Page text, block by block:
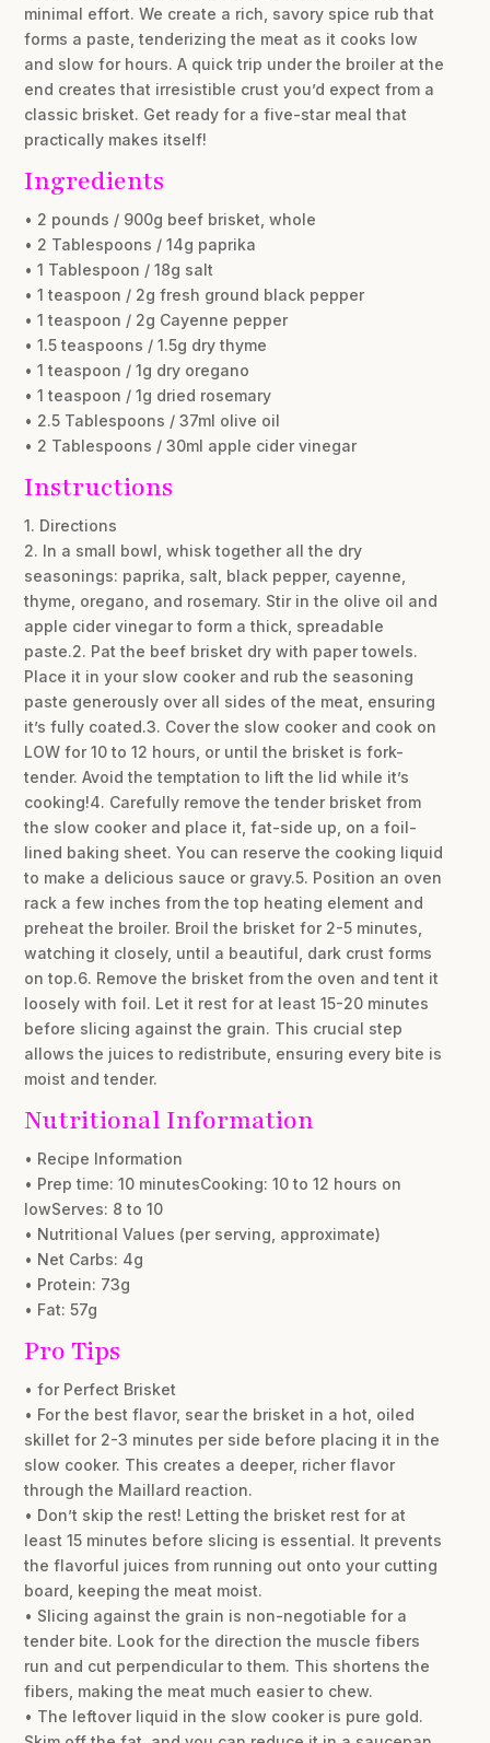
minimal effort. We create a rich, savory spice rub that
forms a paste, tenderizing the meat as it cooks low
and slow for hours. A quick trip under the broiler at the
end creates that irresistible crust you’d expect from a
classic brisket. Get ready for a five-star meal that
practically makes itself!
Ingredients
• 2 pounds / 900g beef brisket, whole
• 2 Tablespoons / 14g paprika
• 1 Tablespoon / 18g salt
• 1 teaspoon / 2g fresh ground black pepper
• 1 teaspoon / 2g Cayenne pepper
• 1.5 teaspoons / 1.5g dry thyme
• 1 teaspoon / 1g dry oregano
• 1 teaspoon / 1g dried rosemary
• 2.5 Tablespoons / 37ml olive oil
• 2 Tablespoons / 30ml apple cider vinegar
Instructions
1. Directions
2. In a small bowl, whisk together all the dry
seasonings: paprika, salt, black pepper, cayenne,
thyme, oregano, and rosemary. Stir in the olive oil and
apple cider vinegar to form a thick, spreadable
paste.2. Pat the beef brisket dry with paper towels.
Place it in your slow cooker and rub the seasoning
paste generously over all sides of the meat, ensuring
it’s fully coated.3. Cover the slow cooker and cook on
LOW for 10 to 12 hours, or until the brisket is fork-
tender. Avoid the temptation to lift the lid while it’s
cooking!4. Carefully remove the tender brisket from
the slow cooker and place it, fat-side up, on a foil-
lined baking sheet. You can reserve the cooking liquid
to make a delicious sauce or gravy.5. Position an oven
rack a few inches from the top heating element and
preheat the broiler. Broil the brisket for 2-5 minutes,
watching it closely, until a beautiful, dark crust forms
on top.6. Remove the brisket from the oven and tent it
loosely with foil. Let it rest for at least 15-20 minutes
before slicing against the grain. This crucial step
allows the juices to redistribute, ensuring every bite is
moist and tender.
Nutritional Information
• Recipe Information
• Prep time: 10 minutesCooking: 10 to 12 hours on
lowServes: 8 to 10
• Nutritional Values (per serving, approximate)
• Net Carbs: 4g
• Protein: 73g
• Fat: 57g
Pro Tips
• for Perfect Brisket
• For the best flavor, sear the brisket in a hot, oiled
skillet for 2-3 minutes per side before placing it in the
slow cooker. This creates a deeper, richer flavor
through the Maillard reaction.
• Don’t skip the rest! Letting the brisket rest for at
least 15 minutes before slicing is essential. It prevents
the flavorful juices from running out onto your cutting
board, keeping the meat moist.
• Slicing against the grain is non-negotiable for a
tender bite. Look for the direction the muscle fibers
run and cut perpendicular to them. This shortens the
fibers, making the meat much easier to chew.
• The leftover liquid in the slow cooker is pure gold.